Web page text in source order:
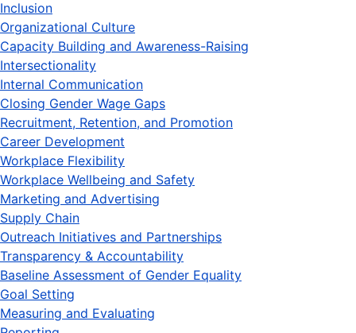
Inclusion
Organizational Culture
Capacity Building and Awareness-Raising
Intersectionality
Internal Communication
Closing Gender Wage Gaps
Recruitment, Retention, and Promotion
Career Development
Workplace Flexibility
Workplace Wellbeing and Safety
Marketing and Advertising
Supply Chain
Outreach Initiatives and Partnerships
Transparency & Accountability
Baseline Assessment of Gender Equality
Goal Setting
Measuring and Evaluating